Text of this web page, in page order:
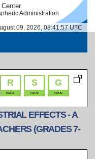
Administration
09, 2026, 08:41:57 UTC
R
none
S
none
G
none
EFFECTS - A
(GRADES 7-